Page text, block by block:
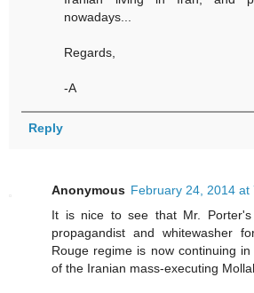
nowadays...
Regards,
-A
Reply
Anonymous February 24, 2014 at
It is nice to see that Mr.
propagandist and whitewasher
Rouge regime is now continuing
of the Iranian mass-executing